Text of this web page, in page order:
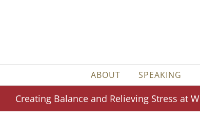
ABOUT SPEAKING
Creating Balance and Relieving Stress at